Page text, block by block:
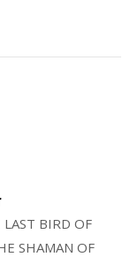
BIRD OF
SHAMAN OF